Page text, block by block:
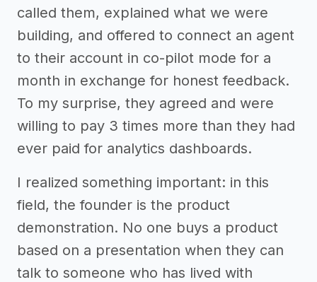
called them, explained what we were
building, and offered to connect an agent
to their account in co-pilot mode for a
month in exchange for honest feedback.
To my surprise, they agreed and were
willing to pay 3 times more than they had
ever paid for analytics dashboards.
I realized something important: in this
field, the founder is the product
demonstration. No one buys a product
based on a presentation when they can
talk to someone who has lived with